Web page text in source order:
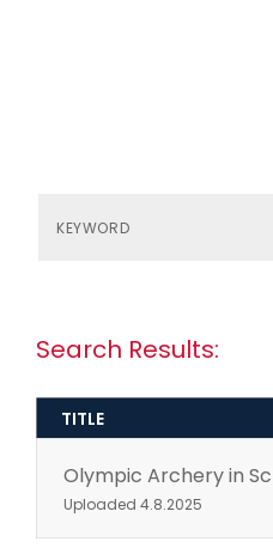
Search Results:
TITLE
Olympic Archery in
Uploaded 4.8.2025